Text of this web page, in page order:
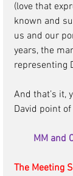
(love that
known and
us and our
years, the
representing
And that’s it,
David point
MM and
The Meeting